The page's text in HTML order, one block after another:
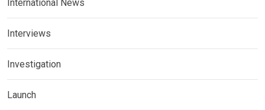
International News
Interviews
Investigation
Launch